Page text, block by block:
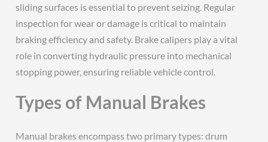
sliding surfaces is essential to prevent seizing. Regular
inspection for wear or damage is critical to maintain
braking efficiency and safety. Brake calipers play a vital
role in converting hydraulic pressure into mechanical
stopping power, ensuring reliable vehicle control.
Types of Manual Brakes
Manual brakes encompass two primary types: drum